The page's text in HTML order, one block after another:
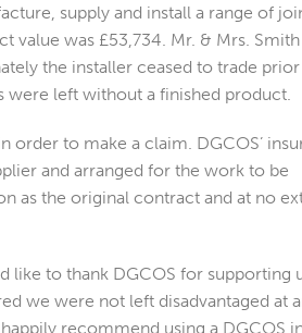
supply and install a range of
value was £53,734. Mr. & Mrs. Smith
the installer ceased to trade
were left without a finished product.
order to make a claim. DGCOS’
and arranged for the work to be
as the original contract and at no
like to thank DGCOS for supporting
we were not left disadvantaged at
recommend using a DGCOS